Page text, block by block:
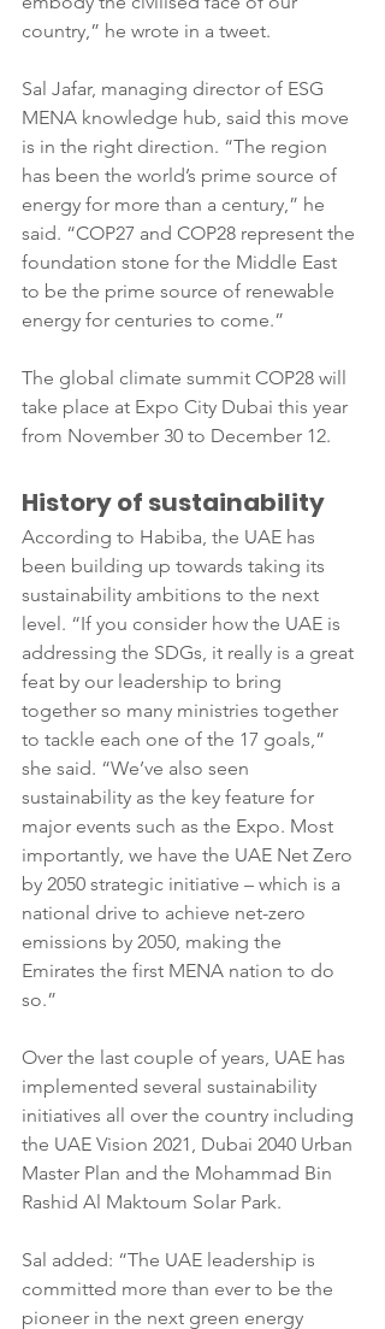
country,” he wrote in a tweet.
Sal Jafar, managing director of ESG
MENA knowledge hub, said this move
is in the right direction. “The region
has been the world’s prime source of
energy for more than a century,” he
said. “COP27 and COP28 represent the
foundation stone for the Middle East
to be the prime source of renewable
energy for centuries to come.”
The global climate summit COP28 will
take place at Expo City Dubai this year
from November 30 to December 12.
History of sustainability
According to Habiba, the UAE has
been building up towards taking its
sustainability ambitions to the next
level. “If you consider how the UAE is
addressing the SDGs, it really is a great
feat by our leadership to bring
together so many ministries together
to tackle each one of the 17 goals,”
she said. “We’ve also seen
sustainability as the key feature for
major events such as the Expo. Most
importantly, we have the UAE Net Zero
by 2050 strategic initiative – which is a
national drive to achieve net-zero
emissions by 2050, making the
Emirates the first MENA nation to do
so.”
Over the last couple of years, UAE has
implemented several sustainability
initiatives all over the country including
the UAE Vision 2021, Dubai 2040 Urban
Master Plan and the Mohammad Bin
Rashid Al Maktoum Solar Park.
Sal added: “The UAE leadership is
committed more than ever to be the
pioneer in the next green energy